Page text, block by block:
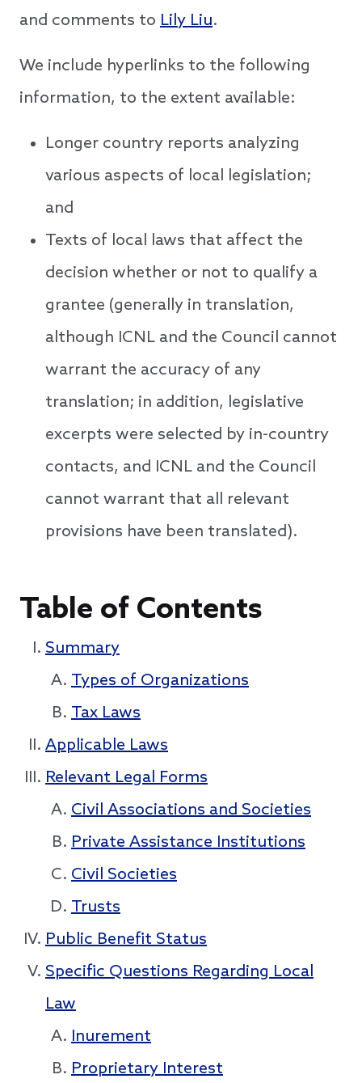
and comments to Lily Liu.
We include hyperlinks to the following
information, to the extent available:
Longer country reports analyzing
various aspects of local legislation;
and
Texts of local laws that affect the
decision whether or not to qualify a
grantee (generally in translation,
although ICNL and the Council cannot
warrant the accuracy of any
translation; in addition, legislative
excerpts were selected by in-country
contacts, and ICNL and the Council
cannot warrant that all relevant
provisions have been translated).
Table of Contents
Summary
Types of Organizations
Tax Laws
Applicable Laws
Relevant Legal Forms
Civil Associations and Societies
Private Assistance Institutions
Civil Societies
Trusts
Public Benefit Status
Specific Questions Regarding Local
Law
Inurement
Proprietary Interest